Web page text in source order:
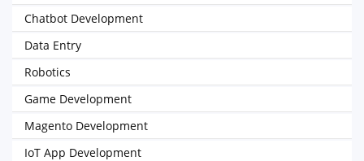
Chatbot Development
Data Entry
Robotics
Game Development
Magento Development
IoT App Development